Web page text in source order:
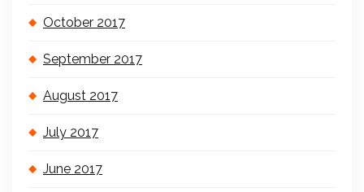
October 2017
September 2017
August 2017
July 2017
June 2017